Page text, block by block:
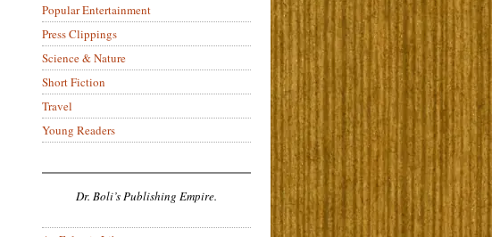
Popular Entertainment
Press Clippings
Science & Nature
Short Fiction
Travel
Young Readers
Dr. Boli’s Publishing Empire.